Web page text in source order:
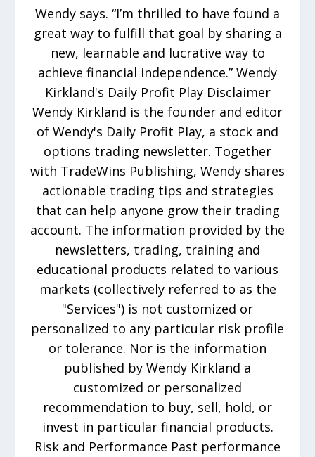
Wendy says. “I’m thrilled to have found a
great way to fulfill that goal by sharing a
new, learnable and lucrative way to
achieve financial independence.” Wendy
Kirkland's Daily Profit Play Disclaimer
Wendy Kirkland is the founder and editor
of Wendy's Daily Profit Play, a stock and
options trading newsletter. Together
with TradeWins Publishing, Wendy shares
actionable trading tips and strategies
that can help anyone grow their trading
account. The information provided by the
newsletters, trading, training and
educational products related to various
markets (collectively referred to as the
"Services") is not customized or
personalized to any particular risk profile
or tolerance. Nor is the information
published by Wendy Kirkland a
customized or personalized
recommendation to buy, sell, hold, or
invest in particular financial products.
Risk and Performance Past performance